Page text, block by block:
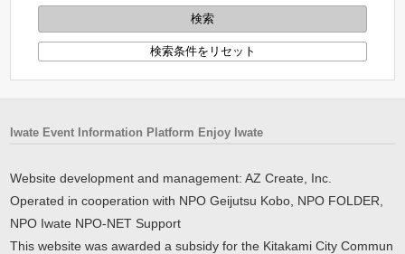
Iwate Event Information Platform Enjoy Iwate
Website development and management: AZ Create, Inc.
Operated in cooperation with NPO Geijutsu Kobo, NPO FOLDER,
NPO Iwate NPO-NET Support
This website was awarded a subsidy for the Kitakami City Commun